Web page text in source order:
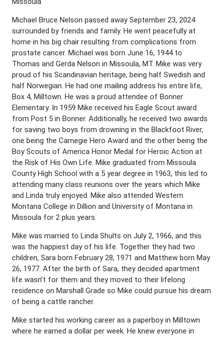
Michael Bruce Nelson passed away September 23, 2024
surrounded by friends and family. He went peacefully at
home in his big chair resulting from complications from
prostate cancer. Michael was born June 16, 1944 to
Thomas and Gerda Nelson in Missoula, MT. Mike was very
proud of his Scandinavian heritage, being half Swedish and
half Norwegian. He had one mailing address his entire life,
Box 4, Milltown. He was a proud attendee of Bonner
Elementary. In 1959 Mike received his Eagle Scout award
from Post 5 in Bonner. Additionally, he received two awards
for saving two boys from drowning in the Blackfoot River,
one being the Carnegie Hero Award and the other being the
Boy Scouts of America Honor Medal for Heroic Action at
the Risk of His Own Life. Mike graduated from Missoula
County High School with a 5 year degree in 1963, this led to
attending many class reunions over the years which Mike
and Linda truly enjoyed. Mike also attended Western
Montana College in Dillion and University of Montana in
Missoula for 2 plus years.
Mike was married to Linda Shults on July 2, 1966, and this
was the happiest day of his life. Together they had two
children, Sara born February 28, 1971 and Matthew born May
26, 1977. After the birth of Sara, they decided apartment
life wasn’t for them and they moved to their lifelong
residence on Marshall Grade so Mike could pursue his dream
of being a cattle rancher.
Mike started his working career as a paperboy in Milltown
where he earned a dollar per week. He knew everyone in